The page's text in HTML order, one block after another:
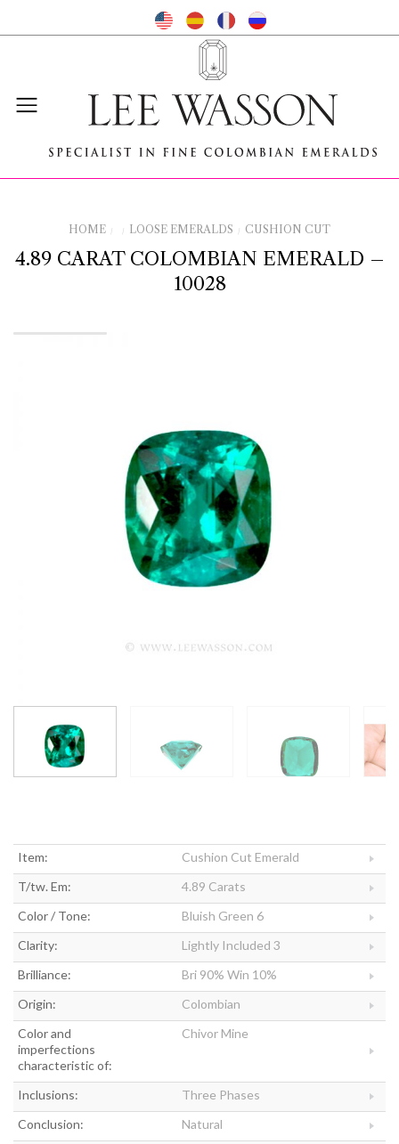
HOME LOOSE EMERALDS CUSHION CUT
4.89 CARAT COLOMBIAN EMERALD –
10028
Item:
Cushion Cut Emerald
T/tw. Em:
4.89 Carats
Color / Tone:
Bluish Green 6
Clarity:
Lightly Included 3
Brilliance:
Bri 90% Win 10%
Origin:
Colombian
Color and
Chivor Mine
imperfections
characteristic of:
Inclusions:
Three Phases
Conclusion:
Natural